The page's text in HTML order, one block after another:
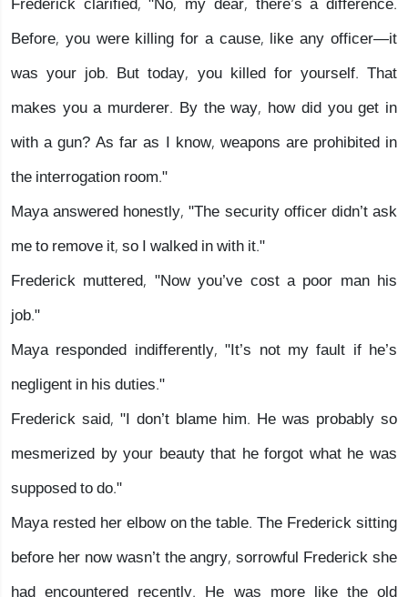
Before, you were killing for a cause, like any officer—it
was your job. But today, you killed for yourself. That
makes you a murderer. By the way, how did you get in
with a gun? As far as I know, weapons are prohibited in
the interrogation room."
Maya answered honestly, "The security officer didn’t ask
me to remove it, so I walked in with it."
Frederick muttered, "Now you’ve cost a poor man his
job."
Maya responded indifferently, "It’s not my fault if he’s
negligent in his duties."
Frederick said, "I don’t blame him. He was probably so
mesmerized by your beauty that he forgot what he was
supposed to do."
Maya rested her elbow on the table. The Frederick sitting
before her now wasn’t the angry, sorrowful Frederick she